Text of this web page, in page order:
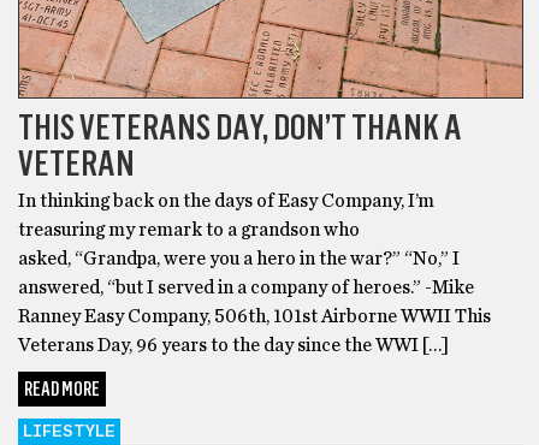
THIS VETERANS DAY, DON’T THANK A
VETERAN
In thinking back on the days of Easy Company, I’m
treasuring my remark to a grandson who
asked, “Grandpa, were you a hero in the war?” “No,” I
answered, “but I served in a company of heroes.” -Mike
Ranney Easy Company, 506th, 101st Airborne WWII This
Veterans Day, 96 years to the day since the WWI […]
READ MORE
LIFESTYLE